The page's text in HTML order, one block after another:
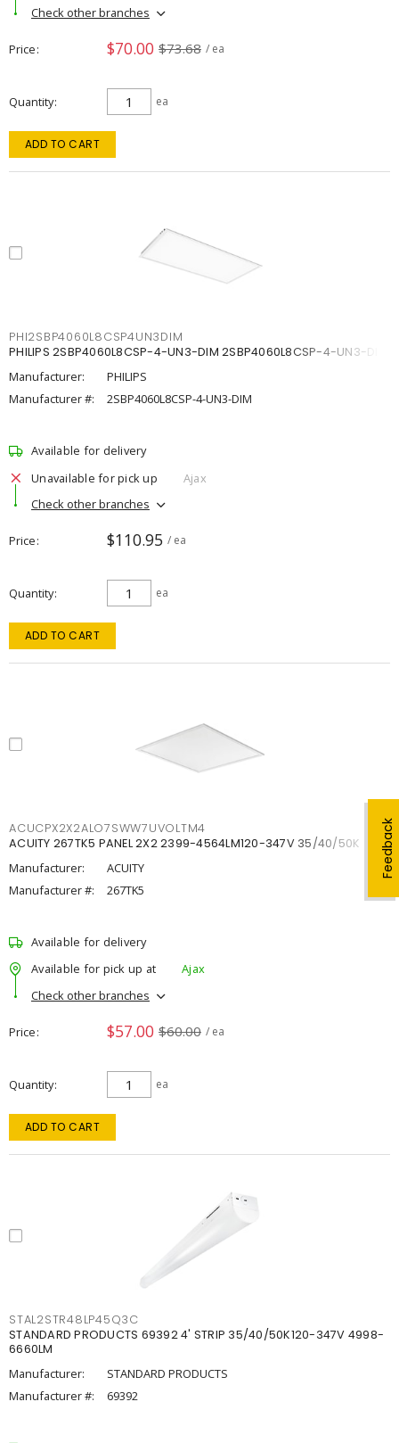
Feedback
Check other branches
Price $70.00 $73.68 / ea
Quantity ea
ADD TO CART
PHI2SBP4060L8CSP4UN3DIM
PHILIPS 2SBP4060L8CSP-4-UN3-DIM 2SBP4060L8CSP-4-UN3-DIM
Manufacturer:
PHILIPS
Manufacturer #:
2SBP4060L8CSP-4-UN3-DIM
Available for delivery
Unavailable for pick up
Ajax
Check other branches
Price $110.95 / ea
Quantity ea
ADD TO CART
ACUCPX2X2ALO7SWW7UVOLTM4
ACUITY 267TK5 PANEL 2X2 2399-4564LM120-347V 35/40/50K
Manufacturer:
ACUITY
Manufacturer #:
267TK5
Available for delivery
Available for pick up at
Ajax
Check other branches
Price $57.00 $60.00 / ea
Quantity ea
ADD TO CART
STAL2STR48LP45Q3C
STANDARD PRODUCTS 69392 4' STRIP 35/40/50K120-347V 4998-
6660LM
Manufacturer:
STANDARD PRODUCTS
Manufacturer #:
69392